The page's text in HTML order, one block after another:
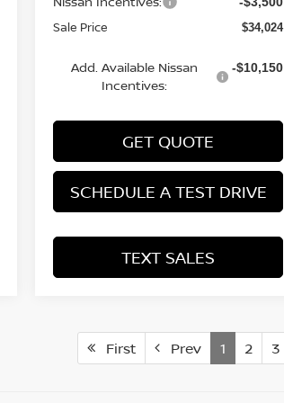
Sale Price $34,024
Add. Available Nissan
Incentives:
-$10,150
GET QUOTE
SCHEDULE A TEST DRIVE
TEXT SALES
First Prev 1 2 3